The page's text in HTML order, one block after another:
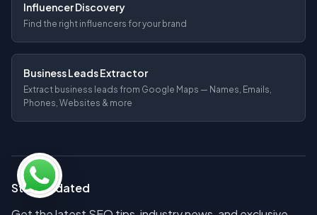
Influencer Discovery
Find the right influencers for your brand
Business Leads Extractor
Extract business leads from Google Maps — Names, Emails,
Phones, Websites & more
Stay Updated